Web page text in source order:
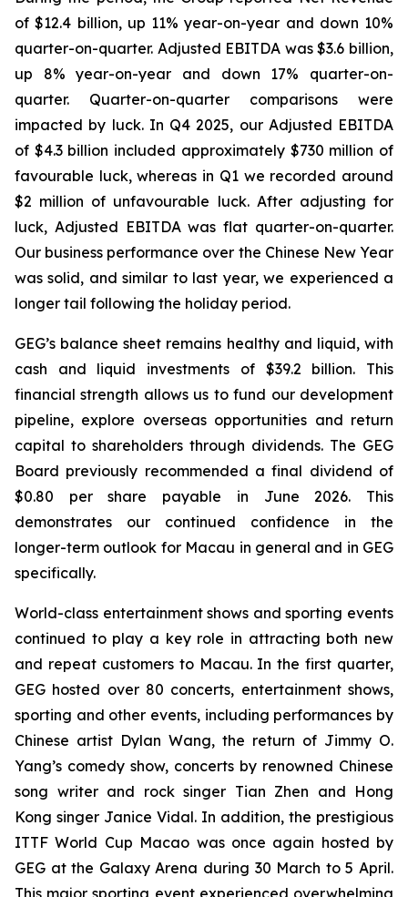
of $12.4 billion, up 11% year-on-year and down 10%
quarter-on-quarter. Adjusted EBITDA was $3.6 billion,
up 8% year-on-year and down 17% quarter-on-
quarter. Quarter-on-quarter comparisons were
impacted by luck. In Q4 2025, our Adjusted EBITDA
of $4.3 billion included approximately $730 million of
favourable luck, whereas in Q1 we recorded around
$2 million of unfavourable luck. After adjusting for
luck, Adjusted EBITDA was flat quarter-on-quarter.
Our business performance over the Chinese New Year
was solid, and similar to last year, we experienced a
longer tail following the holiday period.
GEG’s balance sheet remains healthy and liquid, with
cash
and liquid investments of $39.2
billion. This
financial strength allows us to fund our development
pipeline, explore overseas opportunities and return
capital to shareholders through dividends. The GEG
Board previously recommended a final dividend of
$0.80 per share payable in June 2026. This
demonstrates our continued confidence in the
longer-term outlook for Macau in general and in GEG
specifically.
World-class entertainment shows and sporting events
continued to play a key role in attracting both new
and repeat customers to Macau. In the first quarter,
GEG hosted over 80 concerts, entertainment shows,
sporting and other events, including performances by
Chinese artist Dylan Wang, the return of Jimmy O.
Yang’s comedy show, concerts by renowned Chinese
song writer and rock singer Tian Zhen and Hong
Kong singer Janice Vidal. In addition, the prestigious
ITTF World Cup Macao was once again hosted by
GEG at the Galaxy Arena during 30 March to 5 April.
This major sporting event experienced overwhelming